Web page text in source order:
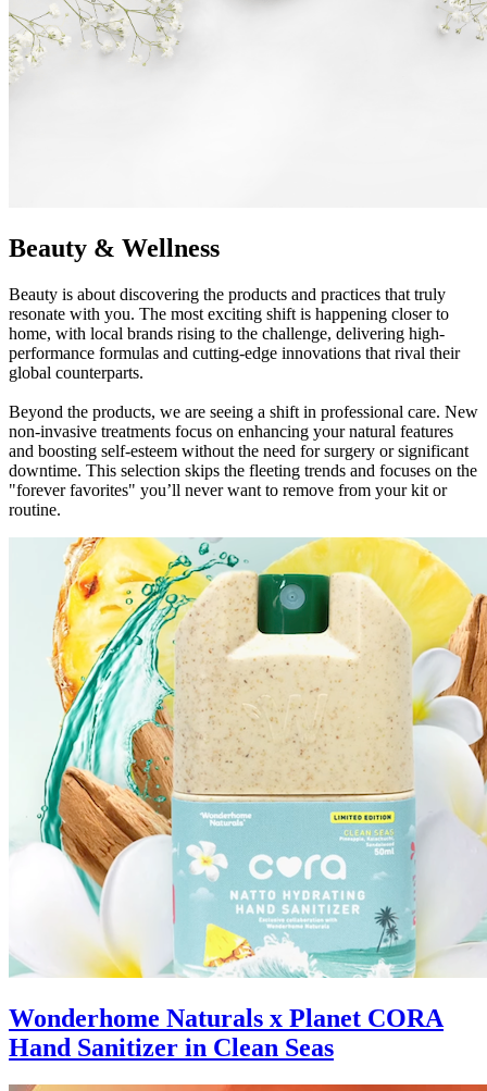
Beauty & Wellness
Beauty is about discovering the products and practices that truly
resonate with you. The most exciting shift is happening closer to
home, with local brands rising to the challenge, delivering high-
performance formulas and cutting-edge innovations that rival their
global counterparts.
Beyond the products, we are seeing a shift in professional care. New
non-invasive treatments focus on enhancing your natural features
and boosting self-esteem without the need for surgery or significant
downtime. This selection skips the fleeting trends and focuses on the
"forever favorites" you’ll never want to remove from your kit or
routine.
Wonderhome Naturals x Planet CORA
Hand Sanitizer in Clean Seas